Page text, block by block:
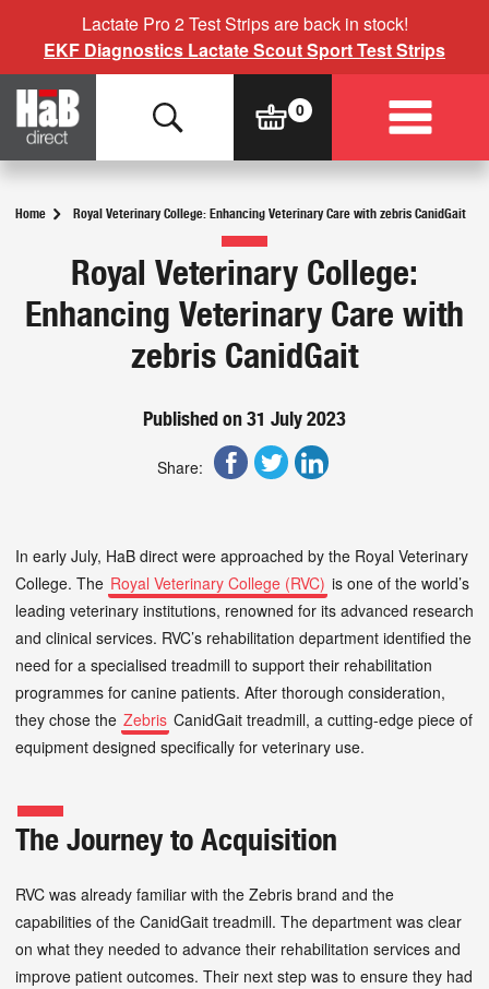
Lactate Pro 2 Test Strips are back in stock!
EKF Diagnostics Lactate Scout Sport Test Strips
Home Royal Veterinary College: Enhancing Veterinary Care with zebris CanidGait
Royal Veterinary College:
Enhancing Veterinary Care with
zebris CanidGait
Published on 31 July 2023
Share:
In early July, HaB direct were approached by the Royal Veterinary
College. The Royal Veterinary College (RVC) is one of the world’s
leading veterinary institutions, renowned for its advanced research
and clinical services. RVC’s rehabilitation department identified the
need for a specialised treadmill to support their rehabilitation
programmes for canine patients. After thorough consideration,
they chose the Zebris CanidGait treadmill, a cutting-edge piece of
equipment designed specifically for veterinary use.
The Journey to Acquisition
RVC was already familiar with the Zebris brand and the
capabilities of the CanidGait treadmill. The department was clear
on what they needed to advance their rehabilitation services and
improve patient outcomes. Their next step was to ensure they had